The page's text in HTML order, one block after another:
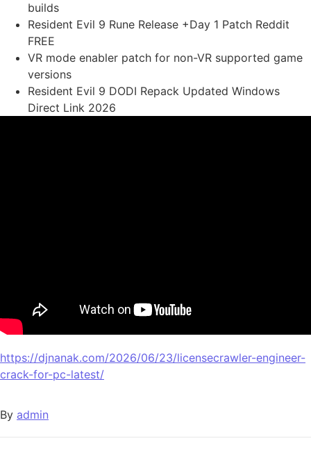
builds
Resident Evil 9 Rune Release +Day 1 Patch Reddit
FREE
VR mode enabler patch for non-VR supported game
versions
Resident Evil 9 DODI Repack Updated Windows
Direct Link 2026
https://djnanak.com/2026/06/23/licensecrawler-engineer-
crack-for-pc-latest/
By admin